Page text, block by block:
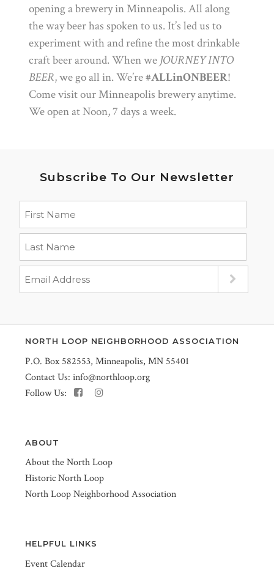
opening a brewery in Minneapolis. All along
the way beer has spoken to us. It’s led us to
experiment with and refine the most drinkable
craft beer around. When we JOURNEY INTO
BEER, we go all in. We’re#ALLinONBEER!
Come visit our Minneapolis brewery anytime.
We open at Noon, 7 days a week.
Subscribe To Our Newsletter
NORTH LOOP NEIGHBORHOOD ASSOCIATION
P.O. Box 582553, Minneapolis, MN 55401
Contact Us: info@northloop.org
Follow Us:
ABOUT
About the North Loop
Historic North Loop
North Loop Neighborhood Association
HELPFUL LINKS
Event Calendar